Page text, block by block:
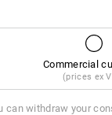
Commercial
(prices ex
can withdraw your